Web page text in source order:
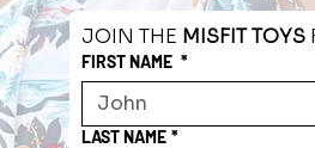
JOIN THE MISFIT TOYS
FIRST NAME *
LAST NAME *